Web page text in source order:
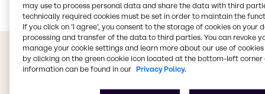
may use to process personal data and share the data with third
technically required cookies must be set in order to maintain the
If you click on ’I agree’, you consent to the storage of cookies on your
processing and transfer of the data to third parties. You can revoke
manage your cookie settings and learn more about our use of cookies
by clicking on the green cookie icon located at the bottom-left corner
information can be found in our Privacy Policy.